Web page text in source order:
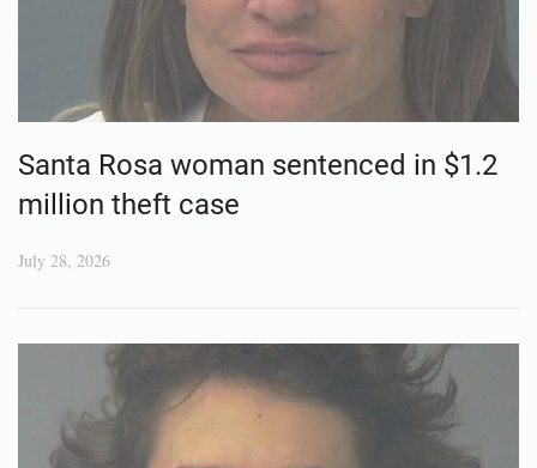
Santa Rosa woman sentenced in $1.2
million theft case
July 28, 2026